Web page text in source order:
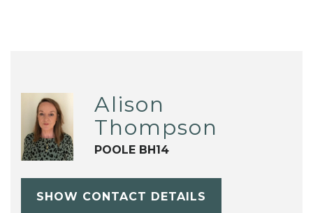
Alison
Thompson
POOLE BH14
SHOW CONTACT DETAILS